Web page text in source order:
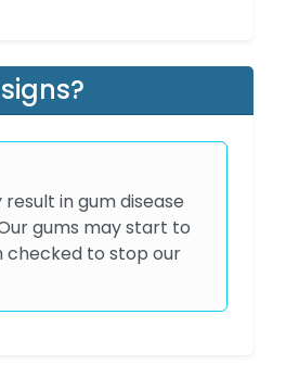
in gum disease
gums may start to
checked to stop our